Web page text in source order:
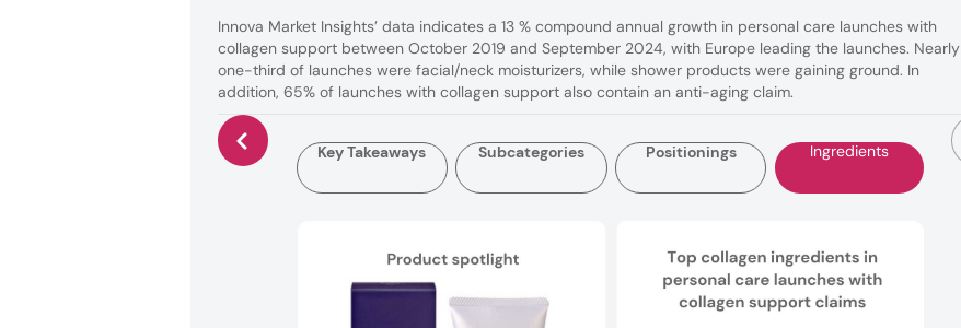
Innova Market Insights’ data indicates a 13 % compound annual growth in personal care launches with
collagen support between October 2019 and September 2024, with Europe leading the launches. Nearly
one-third of launches were facial/neck moisturizers, while shower products were gaining ground. In
addition, 65% of launches with collagen support also contain an anti-aging claim.
Key Takeaways Subcategories Positionings Ingredients